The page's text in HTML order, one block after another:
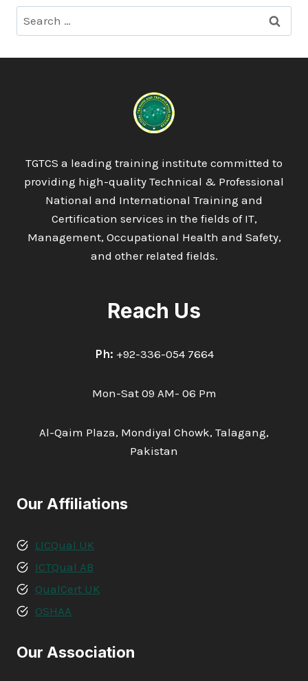
Search
for:
TGTCS a leading training institute committed to
providing high-quality Technical & Professional
National and International Training and
Certification services in the fields of IT,
Management, Occupational Health and Safety,
and other related fields.
Reach Us
Ph: +92-336-054 7664
Mon-Sat 09 AM- 06 Pm
Al-Qaim Plaza, Mondiyal Chowk, Talagang,
Pakistan
Our Affiliations
LICQual UK
ICTQual AB
QualCert UK
OSHAA
Our Association